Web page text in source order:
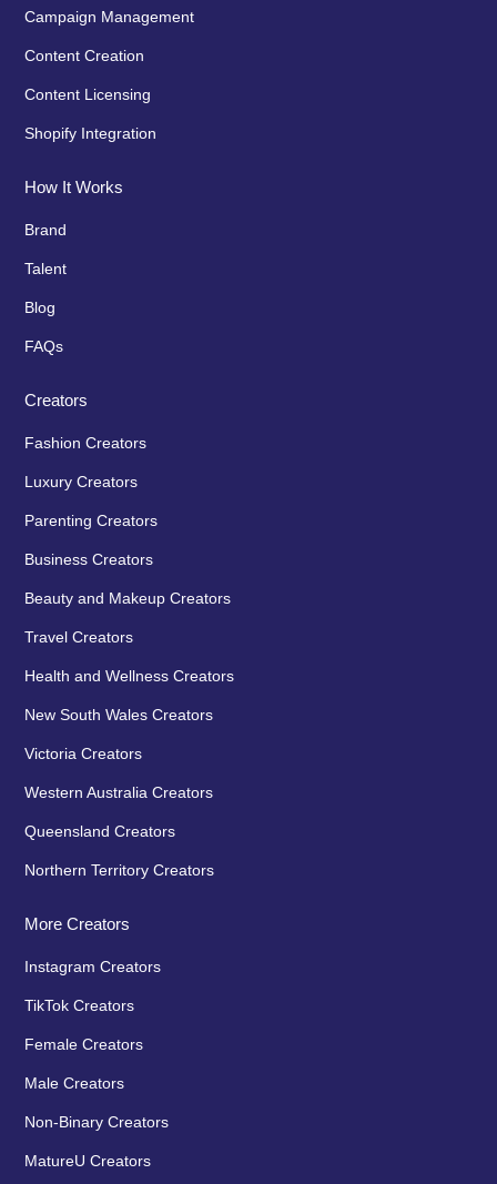
Campaign Management
Content Creation
Content Licensing
Shopify Integration
How It Works
Brand
Talent
Blog
FAQs
Creators
Fashion Creators
Luxury Creators
Parenting Creators
Business Creators
Beauty and Makeup Creators
Travel Creators
Health and Wellness Creators
New South Wales Creators
Victoria Creators
Western Australia Creators
Queensland Creators
Northern Territory Creators
More Creators
Instagram Creators
TikTok Creators
Female Creators
Male Creators
Non-Binary Creators
MatureU Creators